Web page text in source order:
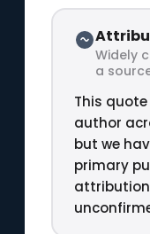
Widely
a
This
author
but we
primary
attribution